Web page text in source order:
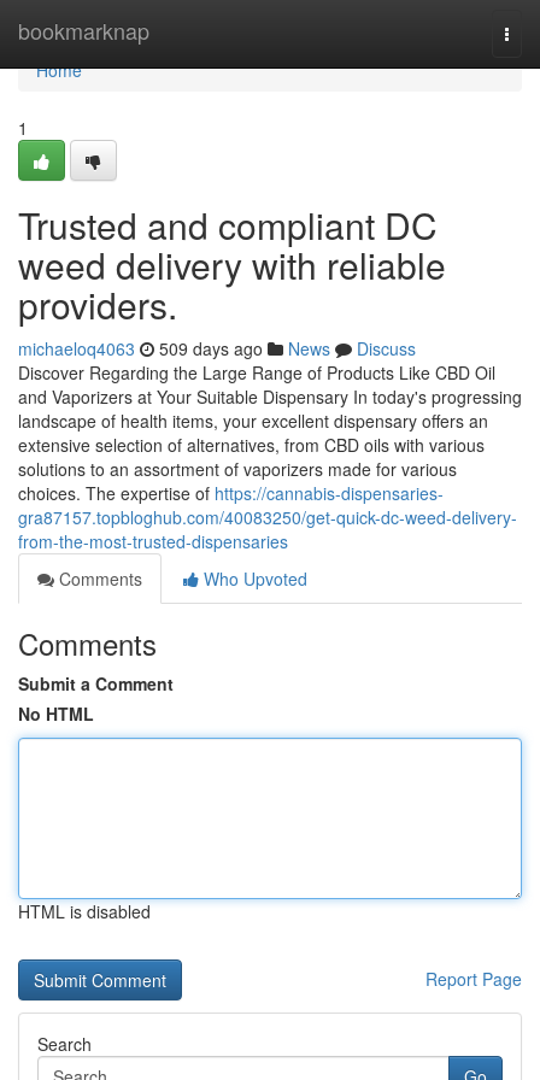
bookmarknap
Home
Home
1
Trusted and compliant DC
weed delivery with reliable
providers.
michaeloq4063 509 days ago News
Discuss
Discover Regarding the Large Range of Products Like CBD Oil
and Vaporizers at Your Suitable Dispensary In today's progressing
landscape of health items, your excellent dispensary offers an
extensive selection of alternatives, from CBD oils with various
solutions to an assortment of vaporizers made for various
choices. The expertise of https://cannabis-dispensaries-
gra87157.topbloghub.com/40083250/get-quick-dc-weed-delivery-
from-the-most-trusted-dispensaries
Comments
Who Upvoted
Comments
Submit a Comment
No HTML
HTML is disabled
Report Page
Search